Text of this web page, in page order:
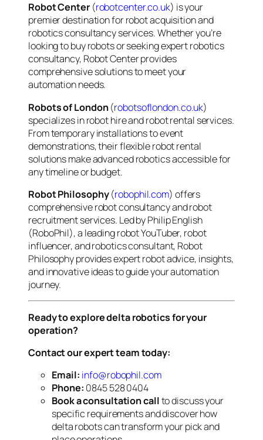
Robot Center(robotcenter.co.uk) is your
premier destination for robot acquisition and
robotics consultancy services. Whether you’re
looking to buy robots or seeking expert robotics
consultancy, Robot Center provides
comprehensive solutions to meet your
automation needs.
Robots of London(robotsoflondon.co.uk)
specializes in robot hire and robot rental services.
From temporary installations to event
demonstrations, their flexible robot rental
solutions make advanced robotics accessible for
any timeline or budget.
Robot Philosophy(robophil.com) offers
comprehensive robot consultancy and robot
recruitment services. Led by Philip English
(RoboPhil), a leading robot YouTuber, robot
influencer, and robotics consultant, Robot
Philosophy provides expert robot advice, insights,
and innovative ideas to guide your automation
journey.
Ready to explore delta robotics for your
operation?
Contact our expert team today:
Email: info@robophil.com
Phone: 0845 528 0404
Book a consultation callto discuss your
specific requirements and discover how
delta robots can transform your pick and